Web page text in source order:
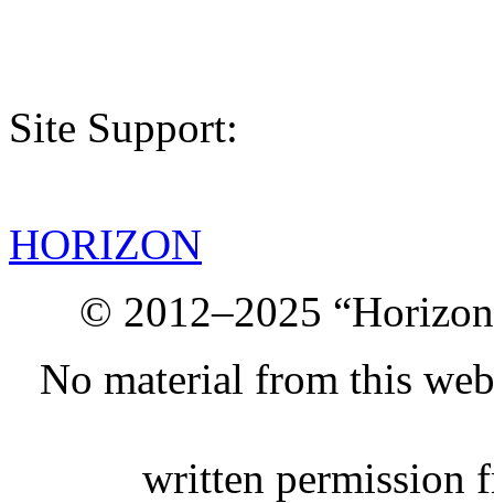
Site Support:
HORIZON
© 2012–2025
No material from this
written permission